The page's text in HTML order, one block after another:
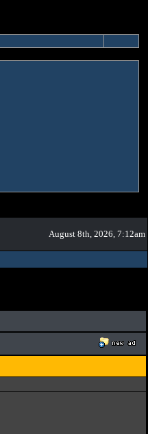
August 8th, 2026, 7:12am